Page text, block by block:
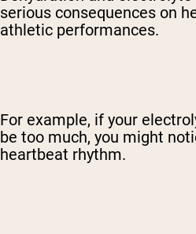
serious consequences on
athletic performances.
For example, if your
be too much, you might
heartbeat rhythm.